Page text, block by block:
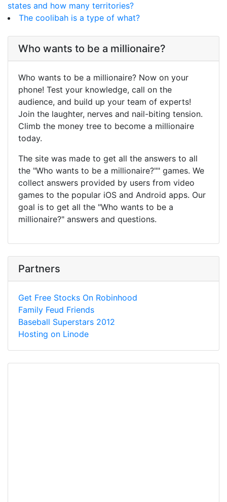
states and how many territories?
The coolibah is a type of what?
Who wants to be a millionaire?
Who wants to be a millionaire? Now on your
phone! Test your knowledge, call on the
audience, and build up your team of experts!
Join the laughter, nerves and nail-biting tension.
Climb the money tree to become a millionaire
today.
The site was made to get all the answers to all
the "Who wants to be a millionaire?"" games. We
collect answers provided by users from video
games to the popular iOS and Android apps. Our
goal is to get all the "Who wants to be a
millionaire?" answers and questions.
Partners
Get Free Stocks On Robinhood
Family Feud Friends
Baseball Superstars 2012
Hosting on Linode